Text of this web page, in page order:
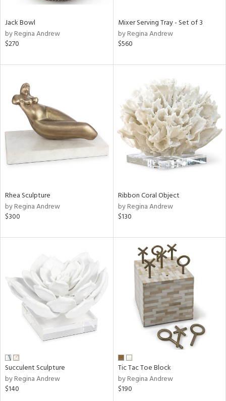
Jack Bowl
by Regina Andrew
$270
Mixer Serving Tray - Set of 3
by Regina Andrew
$560
Rhea Sculpture
by Regina Andrew
$300
Ribbon Coral Object
by Regina Andrew
$130
Succulent Sculpture
by Regina Andrew
$140
Tic Tac Toe Block
by Regina Andrew
$190